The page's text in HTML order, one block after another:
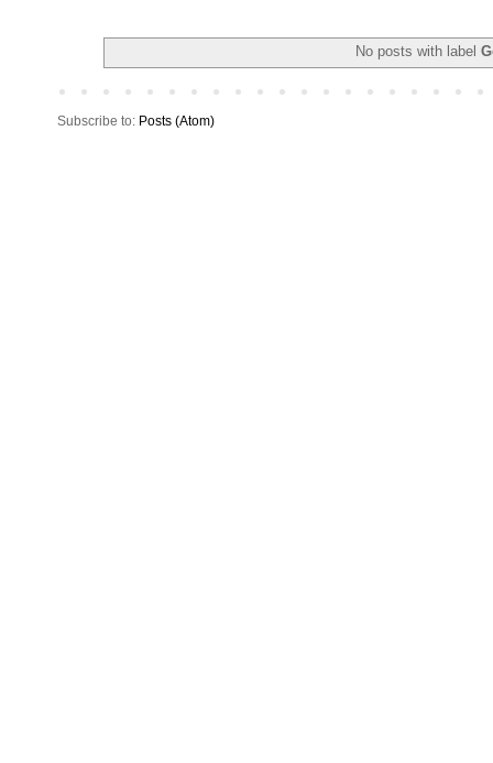
No posts with label
Subscribe to: Posts (Atom)